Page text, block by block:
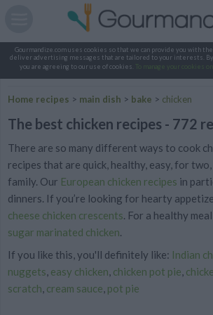
Gourmandize.com uses cookies so that we can provide you with
deliver advertising messages that are tailored to your interests.
you are agreeing to our use of cookies.
To manage your cookies
Home recipes > main dish > bake > chicken
The best chicken recipes - 772
There are so many different ways to cook
recipes that are quick, healthy, easy, for
family. Our European chicken recipes in
dinners. If you’re looking for hearty
cheese chicken crescents. For a healthy
sugar marinated chicken.
If you like this, you'll definitely like: Indian
nuggets easy chicken chicken pot pie
scratch cream sauce pot pie